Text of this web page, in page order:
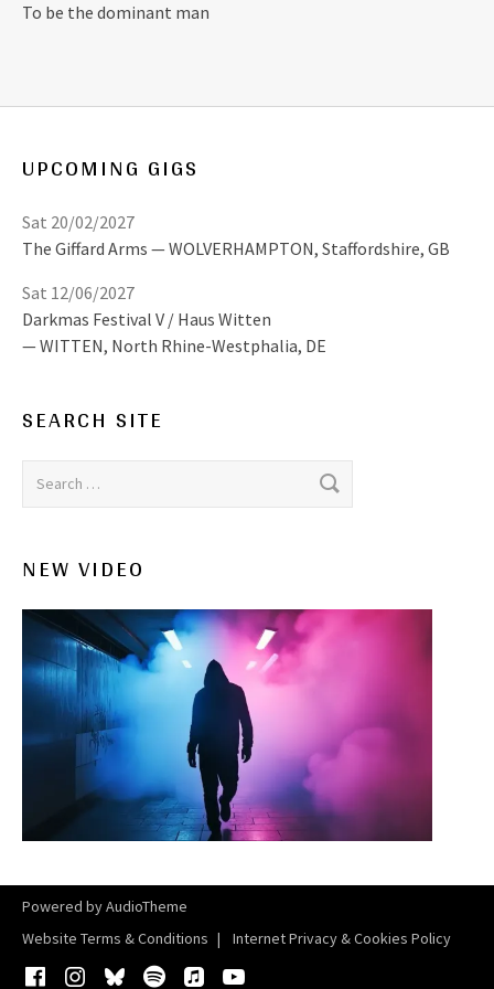
To be the dominant man
UPCOMING GIGS
The Giffard Arms WOLVERHAMPTON, Staffordshire, GB
Sat 20/02/2027
Darkmas Festival V / Haus Witten
WITTEN, North Rhine-Westphalia, DE
Sat 12/06/2027
SEARCH SITE
Search for:
NEW VIDEO
Powered byAudioTheme
Website Terms & Conditions
Internet Privacy & Cookies Policy
Facebook
Instagram
BlueskySpotifyiTunes